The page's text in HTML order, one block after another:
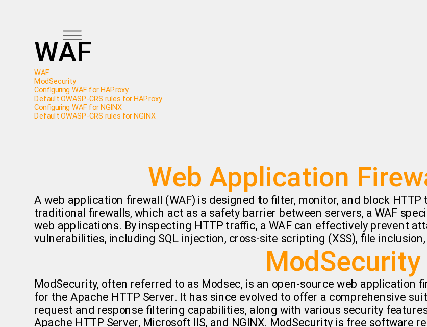
WAF
WAF
ModSecurity
Configuring WAF for HAProxy
Default OWASP-CRS rules for HAProxy
Configuring WAF for NGINX
Default OWASP-CRS rules for NGINX
Web Application
A web application firewall (WAF) is designed to filter, monitor, and block
traditional firewalls, which act as a safety barrier between servers, a WAF
web applications. By inspecting HTTP traffic, a WAF can effectively prevent
vulnerabilities, including SQL injection, cross-site scripting (XSS), file
ModSecurity
ModSecurity, often referred to as Modsec, is an open-source web application
for the Apache HTTP Server. It has since evolved to offer a comprehensive
request and response filtering capabilities, along with various security
Apache HTTP Server, Microsoft IIS, and NGINX. ModSecurity is free software